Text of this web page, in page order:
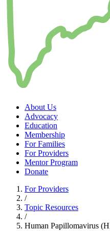
About Us
Advocacy
Education
Membership
For Families
For Providers
Mentor Program
Donate
For Providers
/
Topic Resources
/
Human Papillomavirus